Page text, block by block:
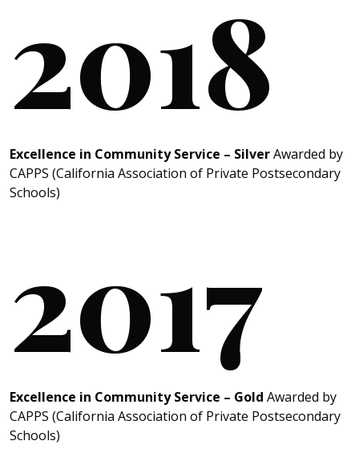
2018
Excellence in Community Service – SilverAwarded by
CAPPS (California Association of Private Postsecondary
Schools)
2017
Excellence in Community Service – Gold Awarded by
CAPPS (California Association of Private Postsecondary
Schools)